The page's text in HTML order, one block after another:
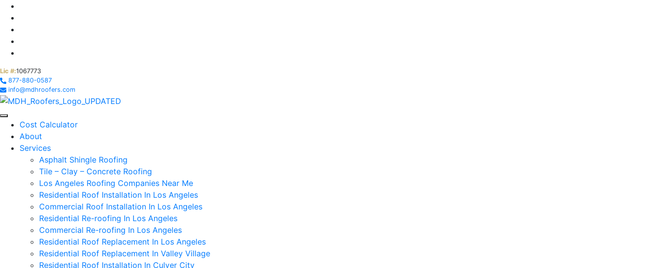
Lic #:1067773
877-880-0587
info@mdhroofers.com
Cost Calculator
About
Services
Asphalt Shingle Roofing
Tile – Clay – Concrete Roofing
Los Angeles Roofing Companies Near Me
Residential Roof Installation In Los Angeles
Commercial Roof Installation In Los Angeles
Residential Re-roofing In Los Angeles
Commercial Re-roofing In Los Angeles
Residential Roof Replacement In Los Angeles
Residential Roof Replacement In Valley Village
Residential Roof Installation In Culver City